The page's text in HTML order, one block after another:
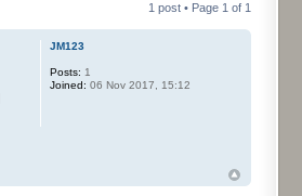
1 post • Page 1 of 1
JM123
Posts: 1
Joined: 06 Nov 2017, 15:12